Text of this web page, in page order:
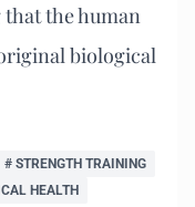
the human
biological
# STRENGTH TRAINING
HEALTH